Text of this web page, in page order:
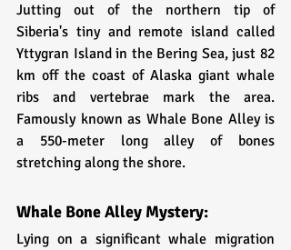
Jutting out of the northern tip of
Siberia's tiny and remote island called
Yttygran Island in the Bering Sea, just 82
km off the coast of Alaska giant whale
ribs and vertebrae mark the area.
Famously known as Whale Bone Alley is
a 550-meter long alley of bones
stretching along the shore.
Whale Bone Alley Mystery:
Lying on a significant whale migration